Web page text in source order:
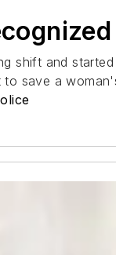
shift and
save a